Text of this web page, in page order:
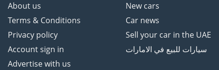
THE UPGRADE: IGUARD
ULTIMATE-PLATINUM
(INCLUDED IN YOUR EMI)
Engineered to protect
your asset:
About us
Terms & Conditions
Privacy policy
Account sign in
Advertise with us
New cars
Car news
Sell your car in the UAE
سيارات للبيع في الامارات